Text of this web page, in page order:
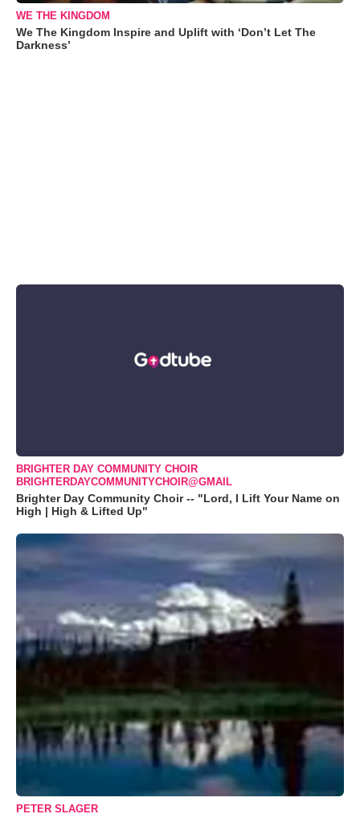
WE THE KINGDOM
We The Kingdom Inspire and Uplift with ‘Don’t Let The
Darkness’
BRIGHTER DAY COMMUNITY CHOIR
BRIGHTERDAYCOMMUNITYCHOIR@GMAIL
Brighter Day Community Choir -- "Lord, I Lift Your Name on
High | High & Lifted Up"
PETER SLAGER